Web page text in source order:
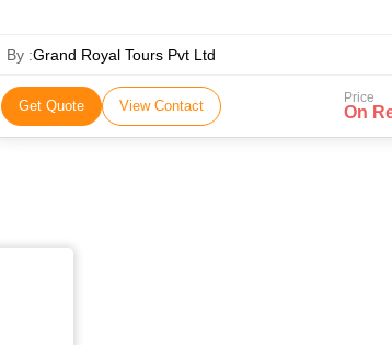
By :Grand Royal Tours Pvt Ltd
Get Quote View Contact Price
On